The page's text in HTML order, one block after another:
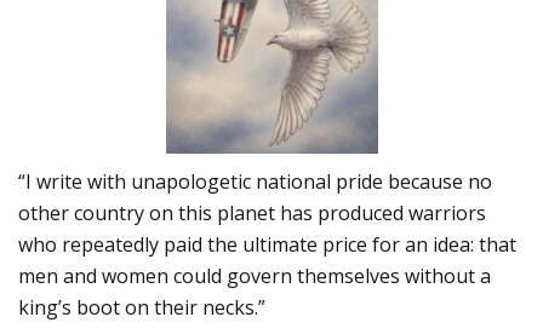
“I write with unapologetic national pride because no
other country on this planet has produced warriors
who repeatedly paid the ultimate price for an idea: that
men and women could govern themselves without a
king’s boot on their necks.”